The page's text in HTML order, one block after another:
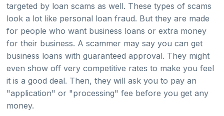
targeted by loan scams as well. These types of scams
look a lot like personal loan fraud. But they are made
for people who want business loans or extra money
for their business. A scammer may say you can get
business loans with guaranteed approval. They might
even show off very competitive rates to make you feel
it is a good deal. Then, they will ask you to pay an
"application" or "processing" fee before you get any
money.